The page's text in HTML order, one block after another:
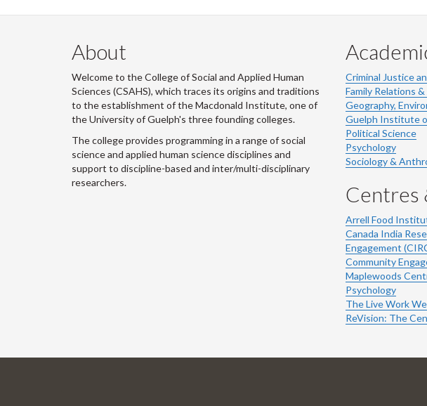
About
Welcome to the College of Social and Applied Human
Sciences (CSAHS), which traces its origins and traditions
to the establishment of the Macdonald Institute, one of
the University of Guelph's three founding colleges.
The college provides programming in a range of social
science and applied human science disciplines and
support to discipline-based and inter/multi-disciplinary
researchers.
Criminal Justice
Family Relations
Geography,
Guelph Institute
Political Science
Psychology
Sociology &
Centres
Arrell Food
Canada India
Engagement
Community
Maplewoods
Psychology
The Live Work
ReVision: The